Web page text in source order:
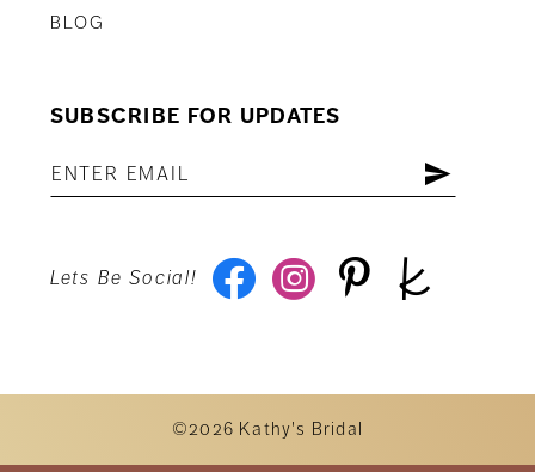
BLOG
SUBSCRIBE FOR UPDATES
Lets Be Social!
©2026 Kathy's Bridal